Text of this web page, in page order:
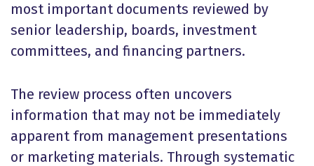
most important documents reviewed by
senior leadership, boards, investment
committees, and financing partners.
The review process often uncovers
information that may not be immediately
apparent from management presentations
or marketing materials. Through systematic